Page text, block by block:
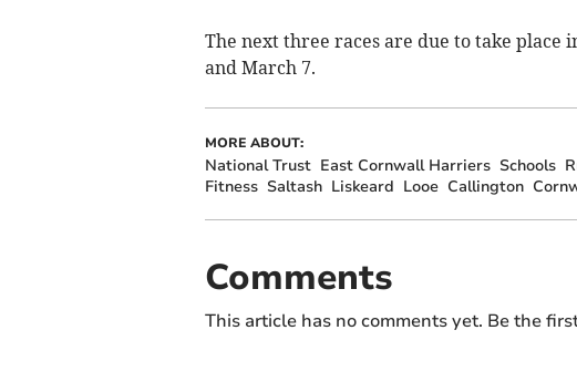
The next three races are due to take place
and March 7.
MORE ABOUT:
National Trust East Cornwall Harriers Schools
Fitness Saltash Liskeard Looe Callington
Comments
This article has no comments yet. Be the